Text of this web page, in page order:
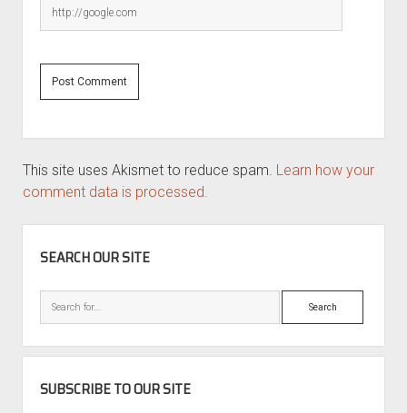
This site uses Akismet to reduce spam. Learn how your
comment data is processed.
SEARCH OUR SITE
Search
SUBSCRIBE TO OUR SITE